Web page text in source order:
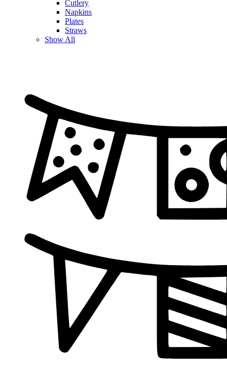
Cutlery
Napkins
Plates
Straws
Show All